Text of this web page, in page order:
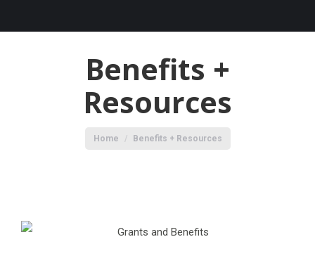
Benefits +
Resources
You are here:
Home Benefits + Resources